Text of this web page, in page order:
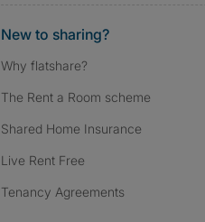
New to sharing?
Why flatshare?
The Rent a Room scheme
Shared Home Insurance
Live Rent Free
Tenancy Agreements